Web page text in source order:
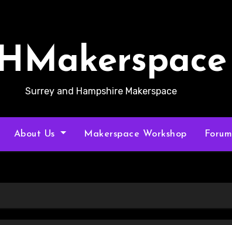
Surrey and Hampshire Makerspace
About Us Makerspace Workshop Forum